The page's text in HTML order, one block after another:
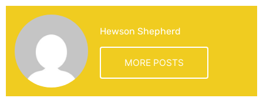
Hewson Shepherd
MORE POSTS